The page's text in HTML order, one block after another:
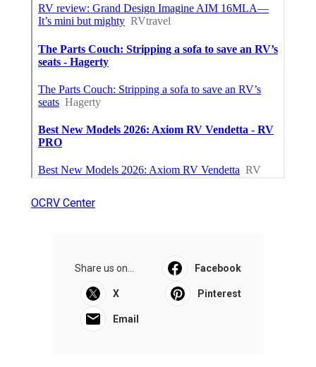
OCRV Center
Share us on... Facebook
X Pinterest
Email